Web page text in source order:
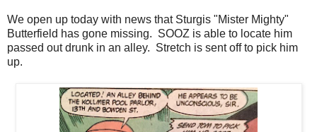
We open up today with news that Sturgis "Mister Mighty"
Butterfield has gone missing. SOOZ is able to locate him
passed out drunk in an alley. Stretch is sent off to pick him
up.